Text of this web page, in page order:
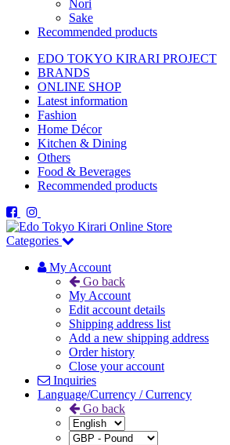
Nori
Sake
Recommended products
EDO TOKYO KIRARI PROJECT
BRANDS
ONLINE SHOP
Latest information
Fashion
Home Décor
Kitchen & Dining
Others
Food & Beverages
Recommended products
Categories
My Account
Go back
My Account
Edit account details
Shipping address list
Add a new shipping address
Order history
Close your account
Inquiries
Language/Currency / Currency
Go back